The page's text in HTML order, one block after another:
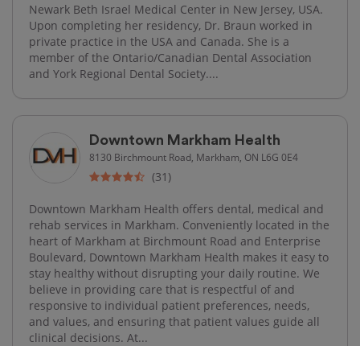
Newark Beth Israel Medical Center in New Jersey, USA.
Upon completing her residency, Dr. Braun worked in
private practice in the USA and Canada. She is a
member of the Ontario/Canadian Dental Association
and York Regional Dental Society....
Downtown Markham Health
8130 Birchmount Road, Markham, ON L6G 0E4
(31)
Downtown Markham Health offers dental, medical and
rehab services in Markham. Conveniently located in the
heart of Markham at Birchmount Road and Enterprise
Boulevard, Downtown Markham Health makes it easy to
stay healthy without disrupting your daily routine. We
believe in providing care that is respectful of and
responsive to individual patient preferences, needs,
and values, and ensuring that patient values guide all
clinical decisions. At...